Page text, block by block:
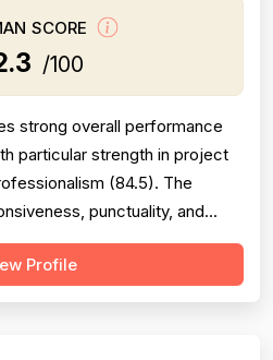
SCORE
/100
strong overall performance
particular strength in project
(84.5). The
punctuality, and
commitments. Pricing is
and competitive (78.0),
Profile